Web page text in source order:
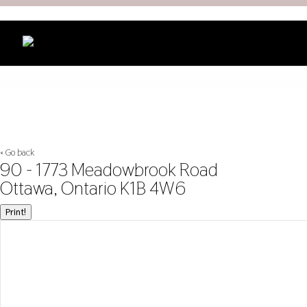
« Go back
90 - 1773 Meadowbrook Road
Ottawa, Ontario K1B 4W6
Print!